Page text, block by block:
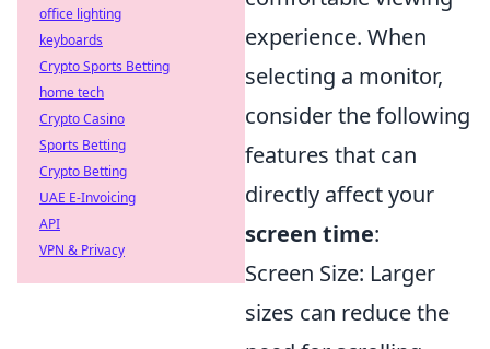
experience. When
selecting a monitor,
consider the following
features that can
directly affect your
screen time:
Screen Size: Larger
sizes can reduce the
office lighting
keyboards
Crypto Sports Betting
home tech
Crypto Casino
Sports Betting
Crypto Betting
UAE E-Invoicing
API
VPN & Privacy